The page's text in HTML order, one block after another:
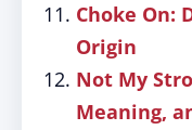
Choke On:
Origin
Not My
Meaning,